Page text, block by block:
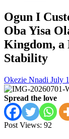
Ogun I
Oba Yisa
Kingdom, a
Stability
Okezie Nnadi July
Spread the love
Post Views: 92